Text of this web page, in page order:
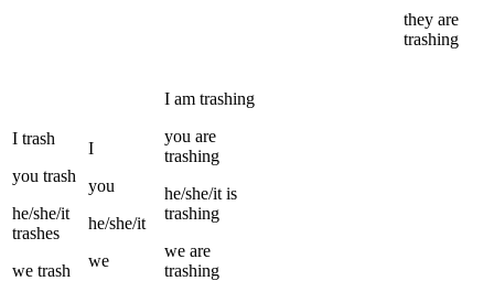
they are
trashing
I trash
you trash
he/she/it
trashes
we trash
I
you
he/she/it
we
I am trashing
you are
trashing
he/she/it is
trashing
we are
trashing